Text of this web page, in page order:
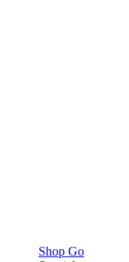
Shop Go